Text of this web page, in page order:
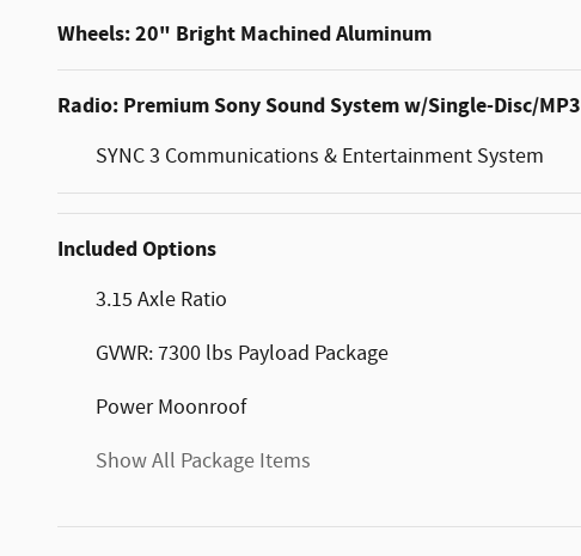
Wheels: 20" Bright Machined Aluminum
Radio: Premium Sony Sound System w/Single-Disc/MP3
SYNC 3 Communications & Entertainment System
Included Options
3.15 Axle Ratio
GVWR: 7300 lbs Payload Package
Power Moonroof
Show All Package Items